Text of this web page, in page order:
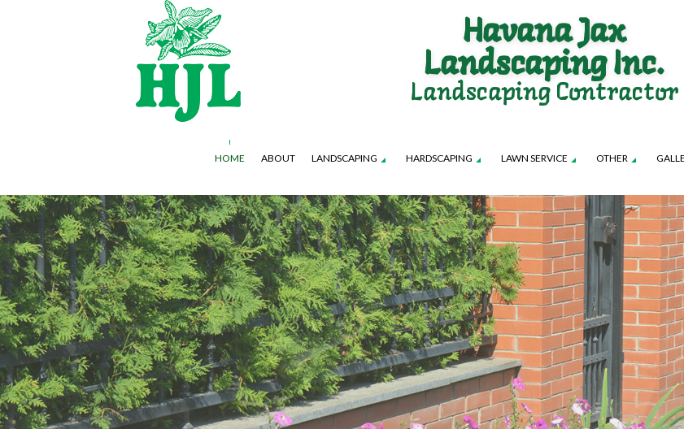
Havana Jax
Landscaping Inc.
Landscaping Contractor
HOME ABOUT LANDSCAPING
GARDENING SERVICES LANDSCAPE ARCHITECTURE SERVICES
LANDSCAPE DESIGN SERVICES LANDSCAPE LIGHTING SERVICES
LANDSCAPING COMPANY LANDSCAPING SERVICES
HARDSCAPING
HARDSCAPING SERVICES PATIO CONSTRUCTION
PAVER INSTALLATION RETAINING WALL CONSTRUCTION
LAWN SERVICE
LAWN AERATION SERVICE LAWN CARE SERVICES
LAWN MAINTENANCE SERVICES LAWN MOWING SERVICES
WEED CONTROL SERVICE
OTHER
FALL YARD CLEAN-UP LEAF
SOD INSTALLATION SERVICE
SPRINKLER INSTALLATION SPRINKLER
COMMERCIAL CLEANING SERVICES FENCE